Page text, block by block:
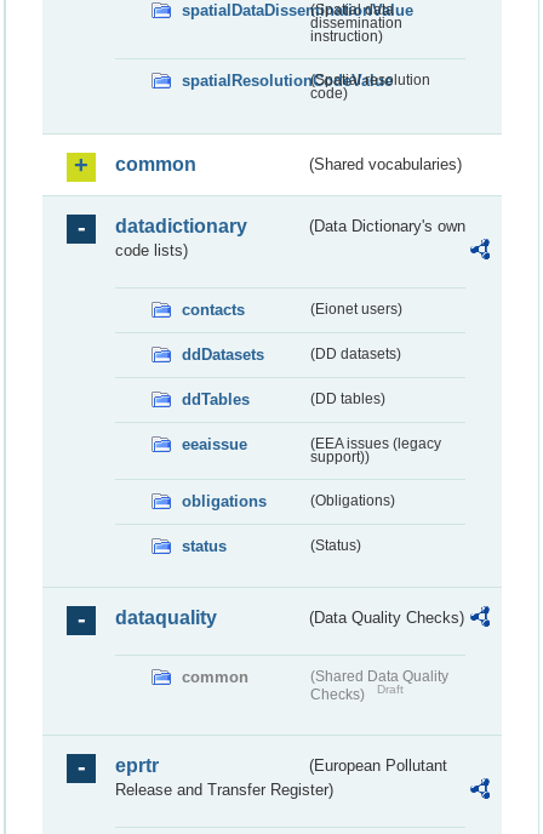
spatialDataDisseminationValue
(Spatial data
dissemination
instruction)
spatialResolutionCodeValue
(Spatial resolution
code)
common (Shared vocabularies)
datadictionary
(Data Dictionary's own
code lists)
contacts (Eionet users)
ddDatasets (DD datasets)
ddTables (DD tables)
eeaissue
(EEA issues (legacy
support))
obligations (Obligations)
status (Status)
dataquality (Data Quality Checks)
common
(Shared Data Quality
Checks)
Draft
eprtr
(European Pollutant
Release and Transfer Register)